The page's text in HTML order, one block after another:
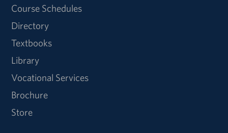
Course Schedules
Directory
Textbooks
Library
Vocational Services
Brochure
Store